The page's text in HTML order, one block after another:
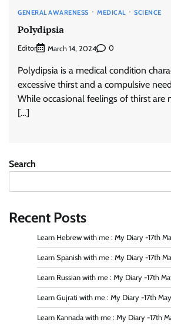
GENERAL AWARENESS MEDICAL SCIENCE
Polydipsia
Editor March 14, 2024 0
Polydipsia is a medical condition
excessive thirst and a compulsive
While occasional feelings of thirst are
[…]
Search
Recent Posts
Learn Hebrew with me : My Diary -17th
Learn Spanish with me : My Diary -17th
Learn Russian with me : My Diary -17th
Learn Gujrati with me : My Diary -17th
Learn Kannada with me : My Diary -17th